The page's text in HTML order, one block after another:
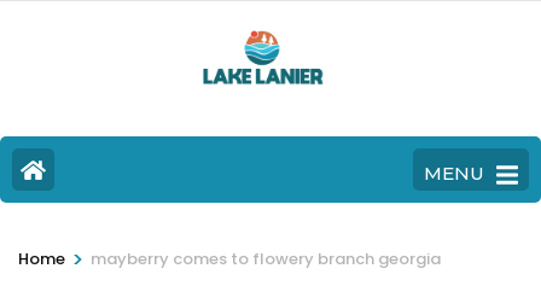
MENU
Home > mayberry comes to flowery branch georgia